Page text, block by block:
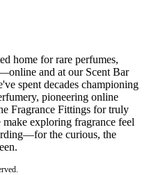
home for rare perfumes,
and at our Scent Bar
spent decades championing
pioneering online
Fragrance Fittings for truly
exploring fragrance feel
the curious, the